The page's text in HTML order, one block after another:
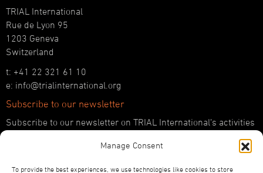
Manage Consent
To provide the best experiences, we use technologies like cookies to store
TRIAL International
Rue de Lyon 95
1203 Geneva
Switzerland
t: +41 22 321 61 10
e: info@trialinternational.org
Subscribe to our newsletter
Subscribe to our newsletter on TRIAL International’s activities